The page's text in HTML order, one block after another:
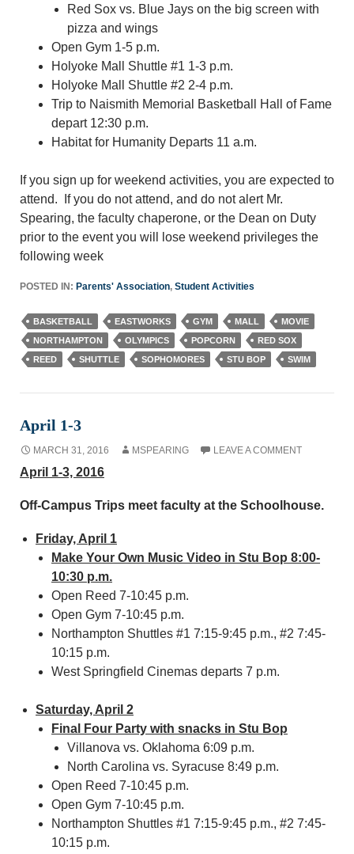
Red Sox vs. Blue Jays on the big screen with
pizza and wings
Open Gym 1-5 p.m.
Holyoke Mall Shuttle #1 1-3 p.m.
Holyoke Mall Shuttle #2 2-4 p.m.
Trip to Naismith Memorial Basketball Hall of Fame
depart 12:30 p.m.
Habitat for Humanity Departs 11 a.m.
If you sign up for weekend activities, you are expected to
attend. If you do not attend, and do not alert Mr.
Spearing, the faculty chaperone, or the Dean on Duty
prior to the event you will lose weekend privileges the
following week
POSTED IN: Parents' Association, Student Activities
BASKETBALL EASTWORKS GYM MALL
MOVIE
NORTHAMPTON
OLYMPICS POPCORN
RED SOX
REED
SHUTTLE SOPHOMORES STU BOP SWIM
April 1-3
MARCH 31, 2016 MSPEARING LEAVE A COMMENT
April 1-3, 2016
Off-Campus Trips meet faculty at the Schoolhouse.
Friday, April 1
Make Your Own Music Video in Stu Bop 8:00-
10:30 p.m.
Open Reed 7-10:45 p.m.
Open Gym 7-10:45 p.m.
Northampton Shuttles #1 7:15-9:45 p.m., #2 7:45-
10:15 p.m.
West Springfield Cinemas departs 7 p.m.
Saturday, April 2
Final Four Party with snacks in Stu Bop
Villanova vs. Oklahoma 6:09 p.m.
North Carolina vs. Syracuse 8:49 p.m.
Open Reed 7-10:45 p.m.
Open Gym 7-10:45 p.m.
Northampton Shuttles #1 7:15-9:45 p.m., #2 7:45-
10:15 p.m.